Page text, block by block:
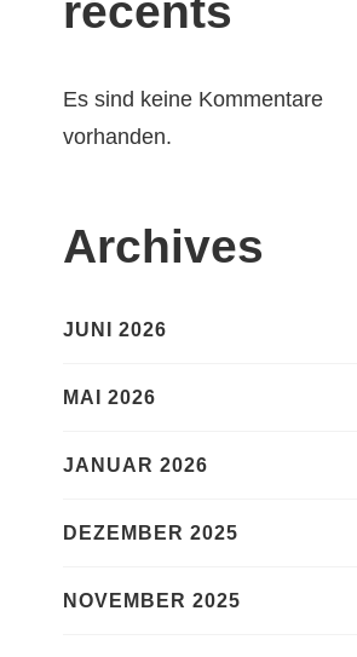
récents
Es sind keine Kommentare
vorhanden.
Archives
JUNI 2026
MAI 2026
JANUAR 2026
DEZEMBER 2025
NOVEMBER 2025